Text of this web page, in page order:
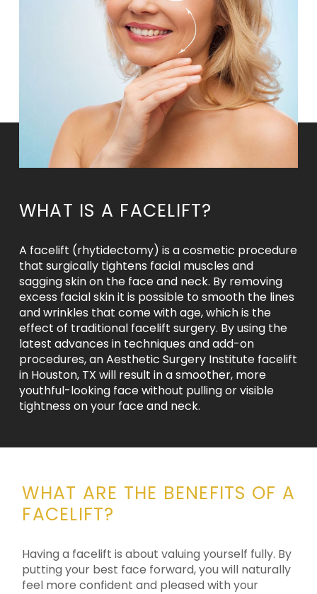
WHAT IS A FACELIFT?
A facelift (rhytidectomy) is a cosmetic procedure
that surgically tightens facial muscles and
sagging skin on the face and neck. By removing
excess facial skin it is possible to smooth the lines
and wrinkles that come with age, which is the
effect of traditional facelift surgery. By using the
latest advances in techniques and add-on
procedures, an Aesthetic Surgery Institute facelift
in Houston, TX will result in a smoother, more
youthful-looking face without pulling or visible
tightness on your face and neck.
WHAT ARE THE BENEFITS OF A
FACELIFT?
Having a facelift is about valuing yourself fully. By
putting your best face forward, you will naturally
feel more confident and pleased with your